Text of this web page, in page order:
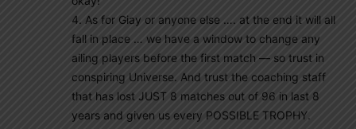
4. As for Giay or anyone else …. at the end it will all
fall in place … we have a window to change any
ailing players before the first match — so trust in
conspiring Universe. And trust the coaching staff
that has lost JUST 8 matches out of 96 in last 8
years and given us every POSSIBLE TROPHY.